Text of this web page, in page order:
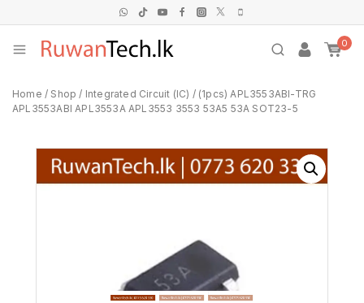
0
Home / Shop / Integrated Circuit (IC) / (1pcs) APL3553ABI-TRG
APL3553ABI APL3553A APL3553 3553 53A5 53A SOT23-5